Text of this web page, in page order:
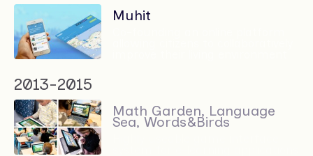
Muhit
2013-2015
Math Garden, Language
Sea, Words&Birds